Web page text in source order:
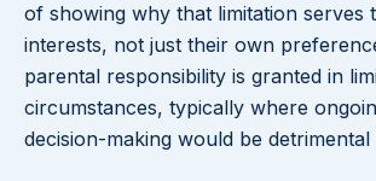
of showing why that limitation serves
interests, not just their own
parental responsibility is granted in
circumstances, typically where
decision-making would be